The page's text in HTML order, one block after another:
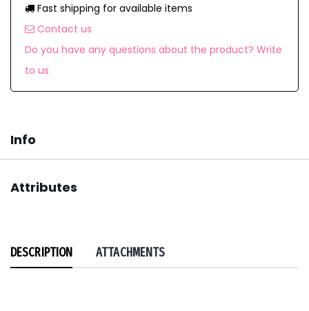
Fast shipping for available items
Contact us
Do you have any questions about the product? Write
to us
Info
Attributes
DESCRIPTION ATTACHMENTS